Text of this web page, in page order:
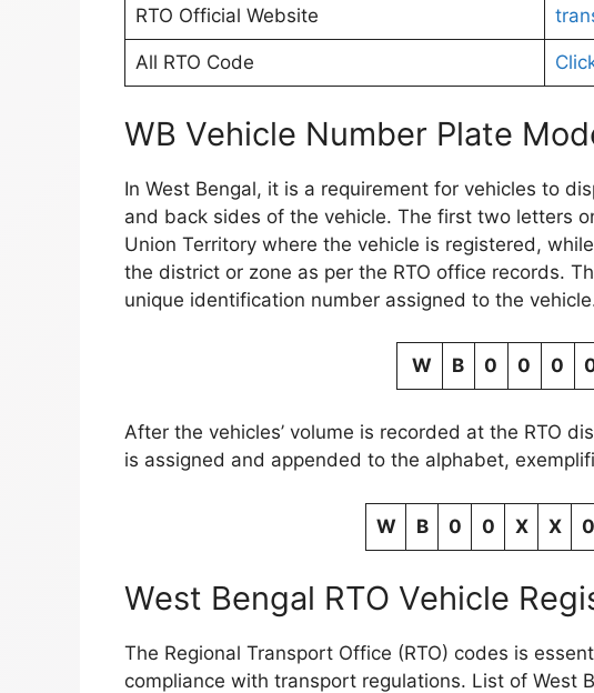
RTO Official Website
All RTO Code
WB Vehicle Number Plate
In West Bengal, it is a requirement for vehicles to
and back sides of the vehicle. The first two letters
Union Territory where the vehicle is registered,
the district or zone as per the RTO office records.
unique identification number assigned to the
W B 0 0 0
After the vehicles’ volume is recorded at the RTO
is assigned and appended to the alphabet,
W B 0 0 X X 0
West Bengal RTO Vehicle
The Regional Transport Office (RTO) codes is
compliance with transport regulations. List of West